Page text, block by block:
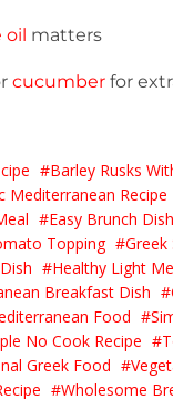
oil matters
cucumber for
Barley Rusks
Mediterranean Recipe
Easy Brunch Dish
Topping
Greek
Healthy Light
Breakfast Dish
Food
No Cook Recipe
Greek Food
Wholesome